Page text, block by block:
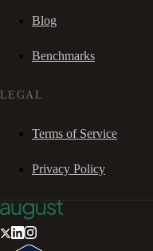
Blog
Benchmarks
LEGAL
Terms of Service
Privacy Policy